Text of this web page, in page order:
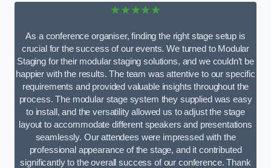
★★★★★
As a conference organiser, finding the right stage setup is
crucial for the success of our events. We turned to Modular
Staging for their modular staging solutions, and we couldn’t be
happier with the results. The team was attentive to our specific
requirements and provided valuable insights throughout the
process. The modular stage system they supplied was easy
to install, and the versatility allowed us to adjust the stage
layout to accommodate different speakers and presentations
seamlessly. Our attendees were impressed with the
professional appearance of the stage, and it contributed
significantly to the overall success of our conference. Thank